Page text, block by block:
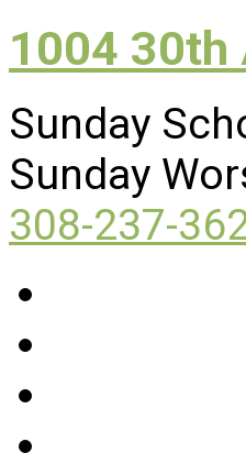
1004 30th
Sunday
Sunday
308-237-